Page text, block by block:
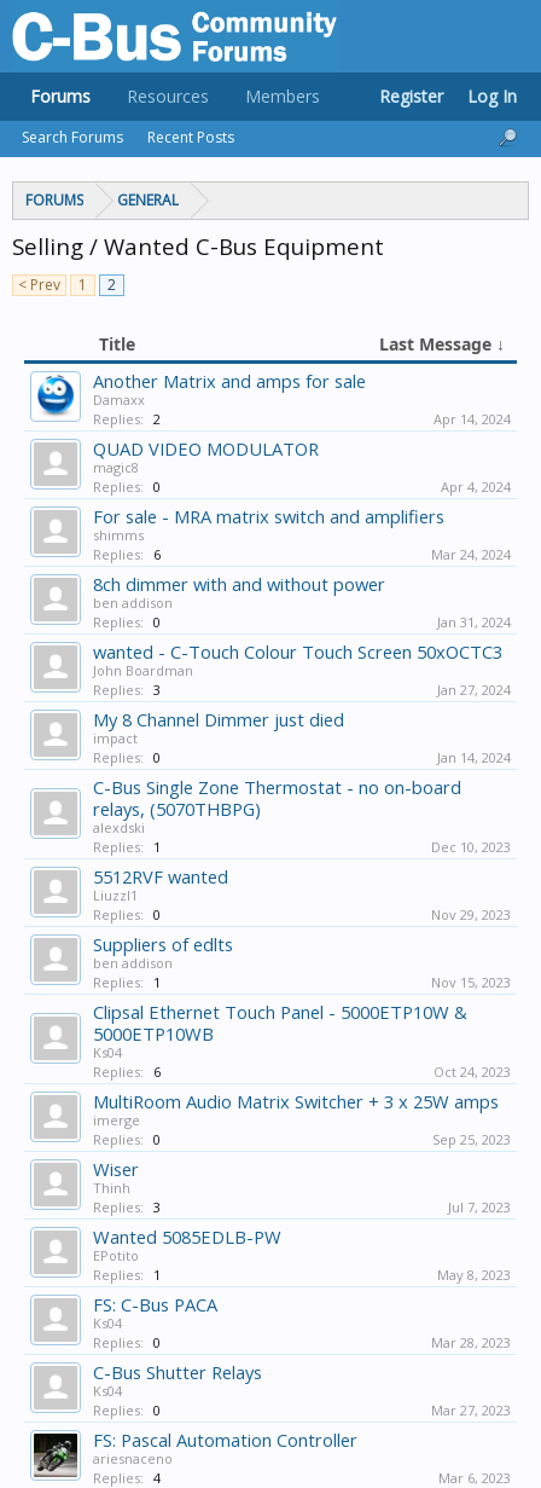
FORUMS GENERAL
Selling / Wanted C-Bus Equipment
< Prev 1 2
Title Last Message ↓
Another Matrix and amps for sale
Damaxx
Replies: 2 Apr 14, 2024
QUAD VIDEO MODULATOR
magic8
Replies: 0 Apr 4, 2024
For sale - MRA matrix switch and amplifiers
shimms
Replies:
6 Mar 24, 2024
8ch dimmer with and without power
ben addison
Replies: 0 Jan 31, 2024
wanted - C-Touch Colour Touch Screen 50xOCTC3
John Boardman
Replies: 3 Jan 27, 2024
My 8 Channel Dimmer just died
impact
Replies: 0 Jan 14, 2024
C-Bus Single Zone Thermostat - no on-board
relays, (5070THBPG)
alexdski
Replies:
1 Dec 10, 2023
5512RVF wanted
Liuzzl1
Replies: 0 Nov 29, 2023
Suppliers of edlts
ben addison
Replies:
1 Nov 15, 2023
Clipsal Ethernet Touch Panel - 5000ETP10W &
5000ETP10WB
Ks04
Replies:
6 Oct 24, 2023
MultiRoom Audio Matrix Switcher + 3 x 25W amps
imerge
Replies: 0 Sep 25, 2023
Wiser
Thinh
Replies: 3 Jul 7, 2023
Wanted 5085EDLB-PW
EPotito
Replies:
1 May 8, 2023
FS: C-Bus PACA
Ks04
Replies: 0 Mar 28, 2023
C-Bus Shutter Relays
Ks04
Replies: 0 Mar 27, 2023
FS: Pascal Automation Controller
ariesnaceno
Replies: 4 Mar 6, 2023
Forums
Search Forums Recent Posts
Resources Members Register Log In